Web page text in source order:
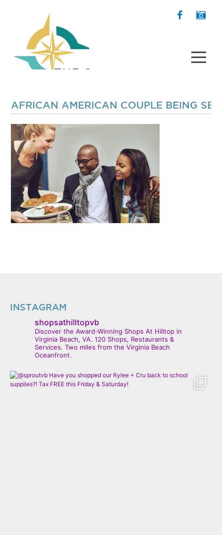
AFRICAN AMERICAN COUPLE BEING
INSTAGRAM
shopsathilltopvb
Discover the Award-Winning Shops At Hilltop in
Virginia Beach, VA. 120 Shops, Restaurants &
Services. Two miles from the Virginia Beach
Oceanfront.